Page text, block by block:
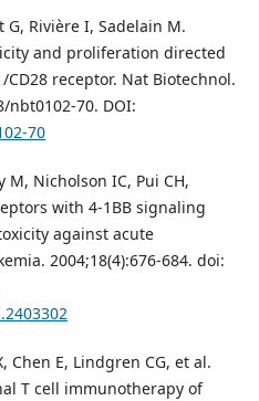
G, Rivière I, Sadelain M.
and proliferation directed
receptor. Nat Biotechnol.
nbt0102-70. DOI:
70
Nicholson IC, Pui CH,
with 4-1BB signaling
against acute
2004;18(4):676-684. doi:
Chen E, Lindgren CG, et al.
T cell immunotherapy of